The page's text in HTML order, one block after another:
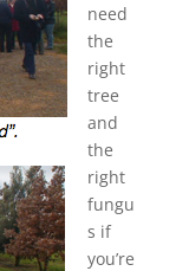
need
the
right
tree
and
the
right
fungu
s if
you’re